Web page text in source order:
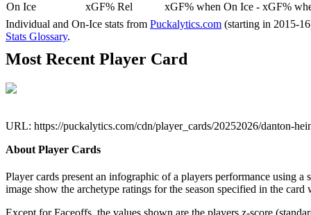
On Ice
xGF% Rel
xGF% when On Ice - xGF%
Individual and On-Ice stats from Puckalytics.com (starting in 2015-
Stats Glossary.
Most Recent Player Card
URL: https://puckalytics.com/cdn/player_cards/20252026/danton-
About Player Cards
Player cards present an infographic of a players performance using
image show the archetype ratings for the season specified in the